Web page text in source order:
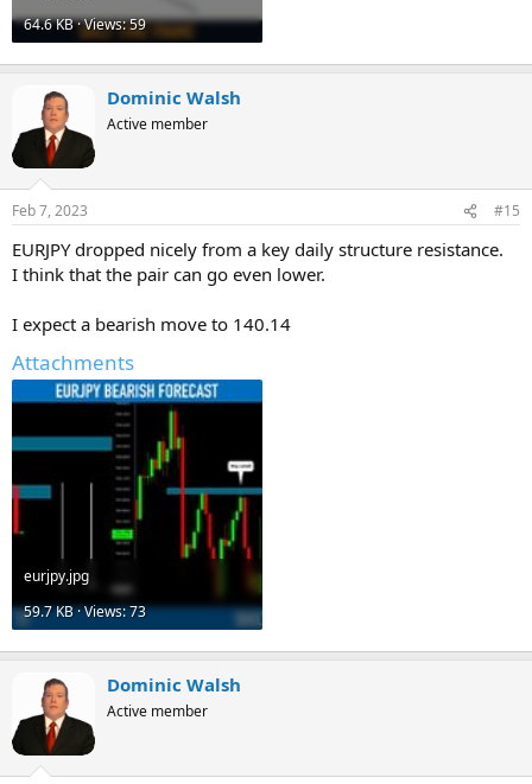
64.6 KB · Views: 59
Dominic Walsh
Active member
Feb 7, 2023 #15
EURJPY dropped nicely from a key daily structure resistance.
I think that the pair can go even lower.
I expect a bearish move to 140.14
Attachments
eurjpy.jpg
59.7 KB · Views: 73
Dominic Walsh
Active member